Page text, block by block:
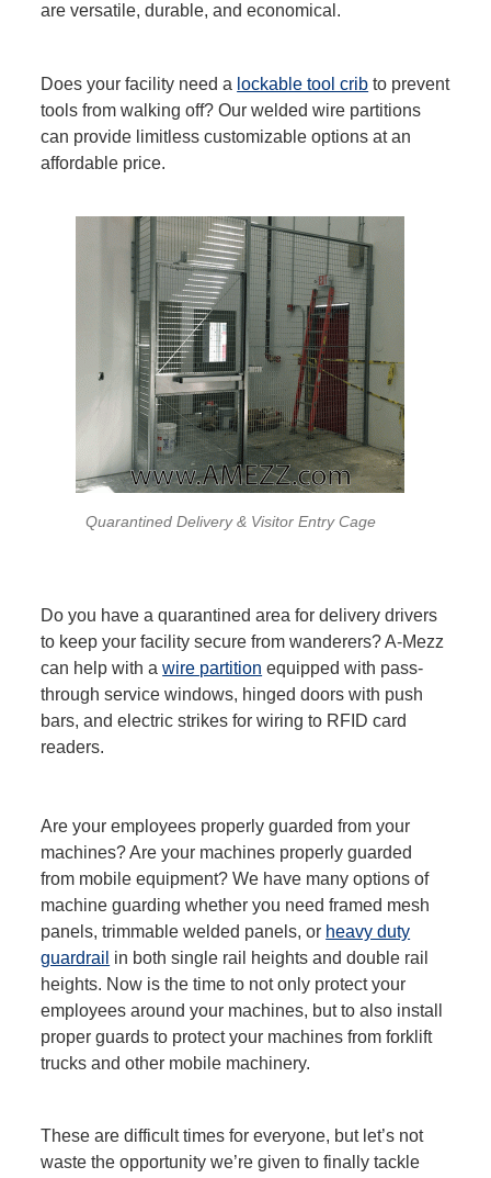
are versatile, durable, and economical.
Does your facility need a lockable tool crib to prevent
tools from walking off? Our welded wire partitions
can provide limitless customizable options at an
affordable price.
Quarantined Delivery & Visitor Entry Cage
Do you have a quarantined area for delivery drivers
to keep your facility secure from wanderers? A-Mezz
can help with awire partition equipped with pass-
through service windows, hinged doors with push
bars, and electric strikes for wiring to RFID card
readers.
Are your employees properly guarded from your
machines? Are your machines properly guarded
from mobile equipment? We have many options of
machine guarding whether you need framed mesh
panels, trimmable welded panels, or heavy duty
guardrail in both single rail heights and double rail
heights. Now is the time to not only protect your
employees around your machines, but to also install
proper guards to protect your machines from forklift
trucks and other mobile machinery.
These are difficult times for everyone, but let’s not
waste the opportunity we’re given to finally tackle